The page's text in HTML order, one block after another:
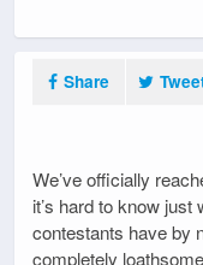
Share
We’ve officially
it’s hard to know just
contestants have by
completely